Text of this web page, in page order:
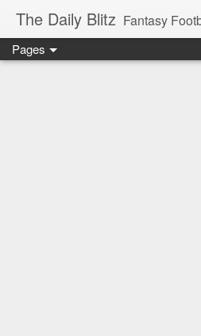
The Daily Blitz Fantasy Football and
Pages